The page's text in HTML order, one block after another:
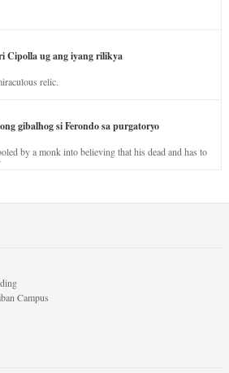
Cipolla ug ang iyang rilikya
relic.
gibalhog si Ferondo sa purgatoryo
by a monk into believing that his dead and has to
jealous nature.
Campus